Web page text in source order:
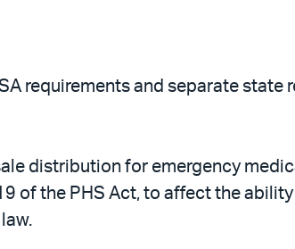
requirements and separate state
distribution for emergency
of the PHS Act, to affect the